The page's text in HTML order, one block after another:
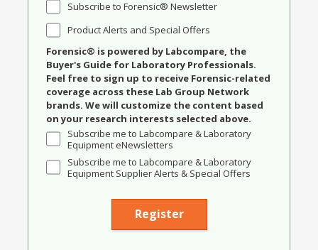
Subscribe to Forensic® Newsletter
Product Alerts and Special Offers
Forensic® is powered by Labcompare, the
Buyer's Guide for Laboratory Professionals.
Feel free to sign up to receive Forensic-related
coverage across these Lab Group Network
brands. We will customize the content based
on your research interests selected above.
Subscribe me to Labcompare & Laboratory
Equipment eNewsletters
Subscribe me to Labcompare & Laboratory
Equipment Supplier Alerts & Special Offers